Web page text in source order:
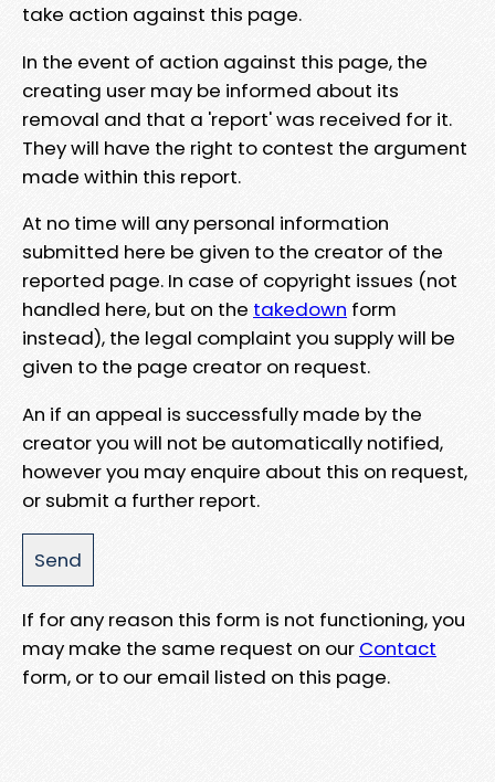
take action against this page.
In the event of action against this page, the
creating user may be informed about its
removal and that a 'report' was received for it.
They will have the right to contest the argument
made within this report.
At no time will any personal information
submitted here be given to the creator of the
reported page. In case of copyright issues (not
handled here, but on the takedown form
instead), the legal complaint you supply will be
given to the page creator on request.
An if an appeal is successfully made by the
creator you will not be automatically notified,
however you may enquire about this on request,
or submit a further report.
If for any reason this form is not functioning, you
may make the same request on our Contact
form, or to our email listed on this page.